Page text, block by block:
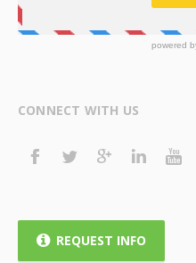
CONNECT WITH US
REQUEST INFO